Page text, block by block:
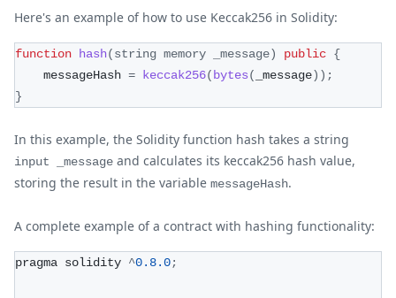
Here's an example of how to use Keccak256 in Solidity:
function hash(string memory _message) public {
    messageHash
= keccak256( bytes( _message) ) ;
}
In this example, the Solidity function hash takes a string
input _message and calculates its keccak256 hash value,
storing the result in the variable messageHash.
A complete example of a contract with hashing functionality:
pragma solidity ^0.8.0;